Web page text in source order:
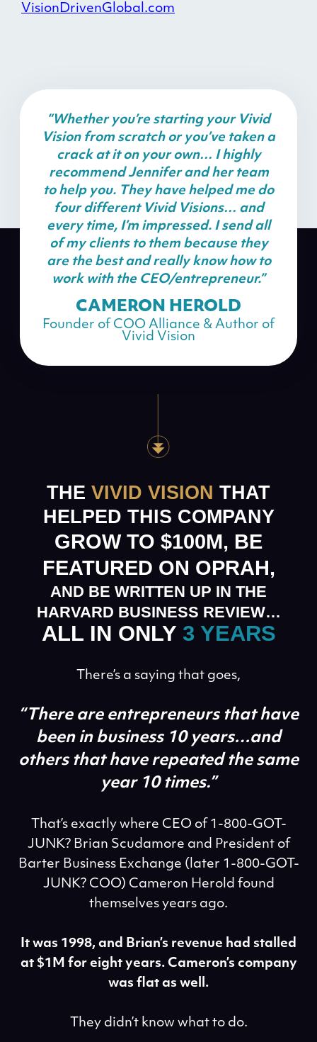
VisionDrivenGlobal.com
“Whether you’re starting your Vivid
Vision from scratch or you’ve taken a
crack at it on your own… I highly
recommend Jennifer and her team
to help you. They have helped me do
four different Vivid Visions… and
every time, I’m impressed. I send all
of my clients to them because they
are the best and really know how to
work with the CEO/entrepreneur.”
CAMERON HEROLD
Founder of COO Alliance & Author of
Vivid Vision
THE VIVID VISION THAT
HELPED THIS COMPANY
GROW TO $100M, BE
FEATURED ON OPRAH,
AND BE WRITTEN UP IN THE
HARVARD BUSINESS REVIEW…
ALL IN ONLY 3 YEARS
There’s a saying that goes,
“There are entrepreneurs that have
been in business 10 years…and
others that have repeated the same
year 10 times.”
That’s exactly where CEO of 1-800-GOT-
JUNK? Brian Scudamore and President of
Barter Business Exchange (later 1-800-GOT-
JUNK? COO) Cameron Herold found
themselves years ago.
It was 1998, and Brian’s revenue had stalled
at $1M for eight years. Cameron’s company
was flat as well.
They didn’t know what to do.